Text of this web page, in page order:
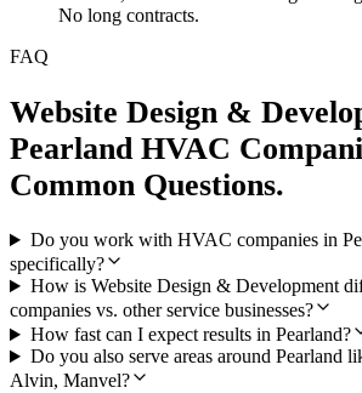
No long contracts.
FAQ
Website Design &
Pearland HVAC
Common Questions.
Do you work with HVAC companies in
specifically?
How is Website Design & Development
companies vs. other service businesses?
How fast can I expect results in Pearland?
Do you also serve areas around Pearland
Alvin, Manvel?